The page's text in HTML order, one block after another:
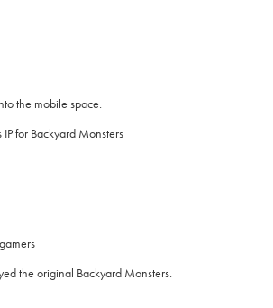
the mobile space.
IP for Backyard Monsters
the original Backyard Monsters.